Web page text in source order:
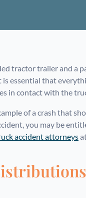
tractor trailer and a
essential that
in contact with the
of a crash that
you may be
accident attorneys